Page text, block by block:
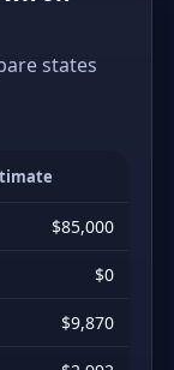
states
$85,000
$0
$9,870